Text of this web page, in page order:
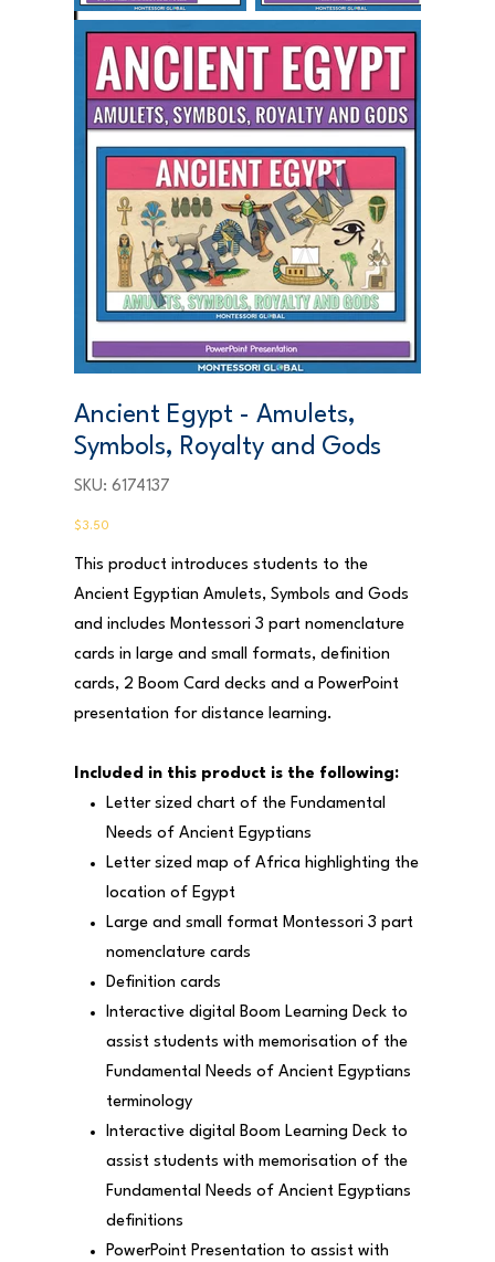
Ancient Egypt - Amulets,
Symbols, Royalty and Gods
SKU:
SKU
6174137
6174137
Price
$3.50
This product introduces students to the
Ancient Egyptian Amulets, Symbols and Gods
and includes Montessori 3 part nomenclature
cards in large and small formats, definition
cards, 2 Boom Card decks and a PowerPoint
presentation for distance learning.
Included in this product is the following:
Letter sized chart of the Fundamental
Needs of Ancient Egyptians
Letter sized map of Africa highlighting the
location of Egypt
Large and small format Montessori 3 part
nomenclature cards
Definition cards
Interactive digital Boom Learning Deck to
assist students with memorisation of the
Fundamental Needs of Ancient Egyptians
terminology
Interactive digital Boom Learning Deck to
assist students with memorisation of the
Fundamental Needs of Ancient Egyptians
definitions
PowerPoint Presentation to assist with